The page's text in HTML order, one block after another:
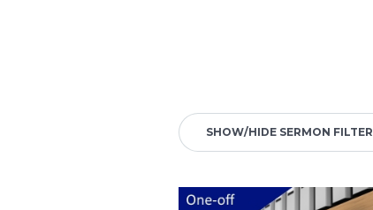
SHOW/HIDE SERMON FILTER